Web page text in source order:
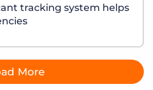
tracking system helps
More